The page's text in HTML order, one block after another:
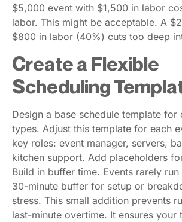
$5,000 event with $1,500 in labor
labor. This might be acceptable. A
$800 in labor (40%) cuts too deep
Create a Flexible
Scheduling
Design a base schedule template for
types. Adjust this template for each
key roles: event manager, servers,
kitchen support. Add placeholders
Build in buffer time. Events rarely
30-minute buffer for setup or
stress. This small addition prevents
last-minute overtime. It ensures your